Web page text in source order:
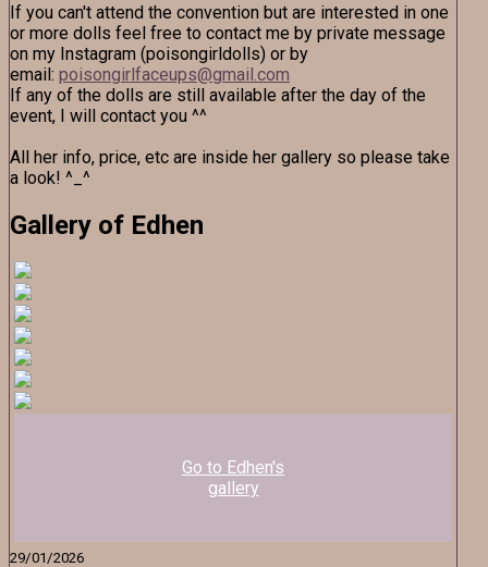
If you can't attend the convention but are interested in one
or more dolls feel free to contact me by private message
on my Instagram (poisongirldolls) or by
email: poisongirlfaceups@gmail.com
If any of the dolls are still available after the day of the
event, I will contact you ^^
All her info, price, etc are inside her gallery so please take
a look! ^_^
Gallery of Edhen
Go to Edhen's
gallery
29/01/2026